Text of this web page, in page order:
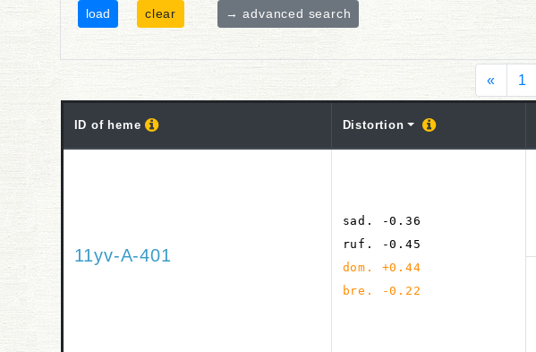
clear → advanced search
« 1
ID of heme Distortion
11yv-A-401
sad. -0.36
ruf. -0.45
dom. +0.44
bre. -0.22